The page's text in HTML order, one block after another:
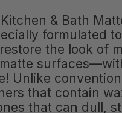
& Bath
formulated
the look of
Unlike
that contain
that can dull,